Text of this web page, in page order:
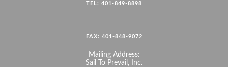
TEL: 401-849-8898
FAX: 401-848-9072
Mailing Address:
Sail To Prevail, Inc.